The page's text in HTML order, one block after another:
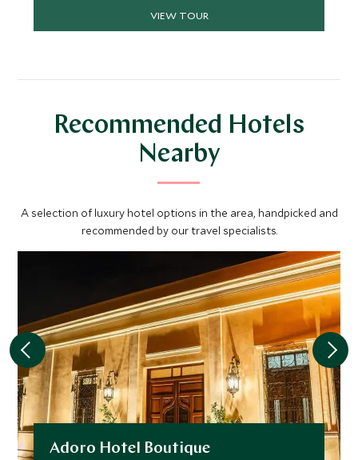
VIEW TOUR
Recommended Hotels
Nearby
A selection of luxury hotel options in the area, handpicked and
recommended by our travel specialists.
Adoro Hotel Boutique